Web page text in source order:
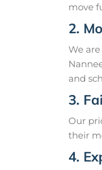
move
2.
We
and
3.
Our
their
4.